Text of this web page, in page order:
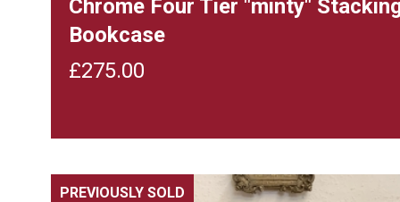
Chrome Four Tier "minty"
Bookcase
£275.00
PREVIOUSLY SOLD